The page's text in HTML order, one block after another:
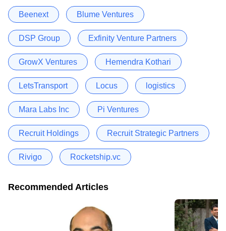
Beenext Blume Ventures
DSP Group Exfinity Venture Partners
GrowX Ventures Hemendra Kothari
LetsTransport Locus logistics
Mara Labs Inc Pi Ventures
Recruit Holdings Recruit Strategic Partners
Rivigo Rocketship.vc
Recommended Articles